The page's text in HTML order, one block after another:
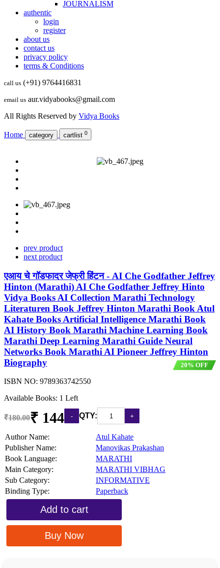
JOURNALISM
authentic
login
register
about us
contact us
privacy policy
terms & Conditions
call us (+91) 9764416831
email us aur.vidyabooks@gmail.com
All Rights Reserved by Vidya Books
Home category cartlist 0
prev product
next product
एआय चे गॉडफादर जेफ्री हिंटन - AI Che Godfather Jeffrey
Hinton (Marathi) AI Che Godfather Jeffrey Hinto
Vidya Books AI Collection Marathi Technology
Literaturen Book Jeffrey Hinton Marathi Book Atul
Kahate Books Artificial Intelligence Marathi Book
AI History Book Marathi Machine Learning Book
Marathi Deep Learning Marathi Guide Neural
Networks Book Marathi AI Pioneer Jeffrey Hinton
Biography
20% OFF
ISBN NO: 9789363742550
Available Books: 1 Left
₹180.00₹ 144 QTY:
Author Name:
Atul Kahate
Publisher Name:
Manovikas Prakashan
Book Language:
MARATHI
Main Category:
MARATHI VIBHAG
Sub Category:
INFORMATIVE
Binding Type:
Paperback
Add to cart
Buy Now